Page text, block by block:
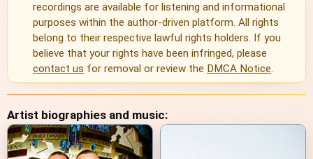
recordings are available for listening and informational
purposes within the author-driven platform. All rights
belong to their respective lawful rights holders. If you
believe that your rights have been infringed, please
contact us for removal or review the DMCA Notice.
Artist biographies and music: